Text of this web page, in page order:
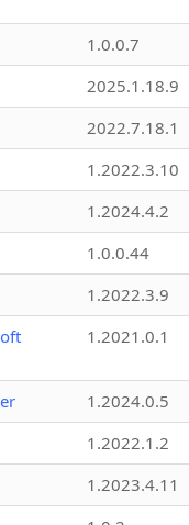
1.0.0.7
2025.1.18.9
2022.7.18.1
1.2022.3.10
1.2024.4.2
1.0.0.44
1.2022.3.9
1.2021.0.1
1.2024.0.5
1.2022.1.2
1.2023.4.11